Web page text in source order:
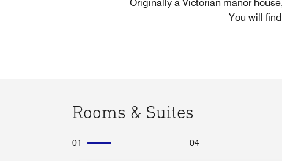
Originally a Victorian manor
You will
Rooms & Suites
01 04